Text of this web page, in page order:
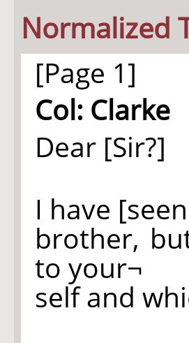
Normalized
[Page 1]
Col: Clarke
Dear [Sir?]
I have
brother,
to your¬
self and